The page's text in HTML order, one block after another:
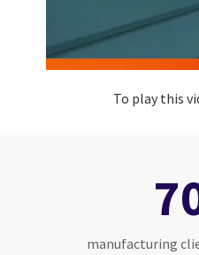
To play this
manufacturing